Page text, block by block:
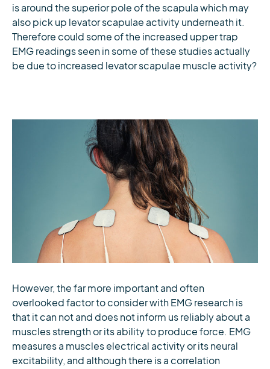
is around the superior pole of the scapula which may
also pick up levator scapulae activity underneath it.
Therefore could some of the increased upper trap
EMG readings seen in some of these studies actually
be due to increased levator scapulae muscle activity?
However, the far more important and often
overlooked factor to consider with EMG research is
that it can not and does not inform us reliably about a
muscles strength or its ability to produce force. EMG
measures a muscles electrical activity or its neural
excitability, and although there is a correlation